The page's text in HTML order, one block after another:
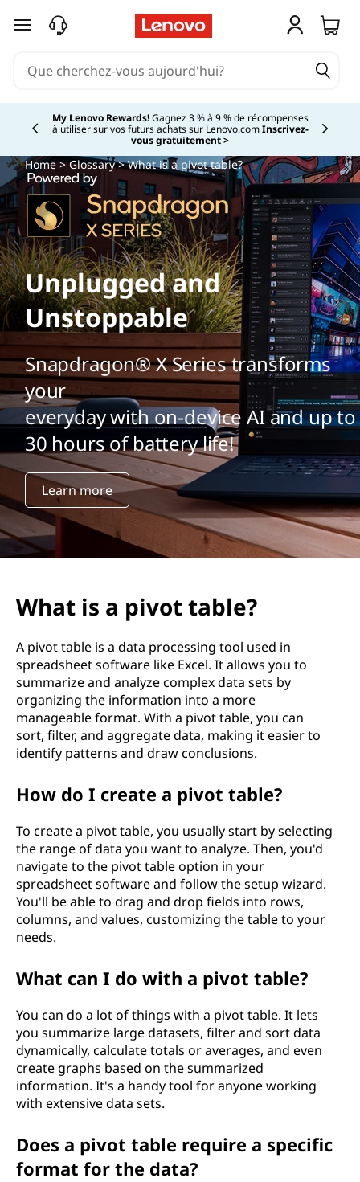
passer au contenu principal
My Lenovo Rewards!Gagnez 3 % à 9 % de récompenses
à utiliser sur vos futurs achats sur Lenovo.comInscrivez-
vous gratuitement >Currently displaying item 2 of
Home>Glossary> What is a pivot table?
Unplugged and
Unstoppable
Snapdragon® X Series transforms
your
everyday with on-device AI and up to
30 hours of battery life!
Learn more
What is a pivot table?
A pivot table is a data processing tool used in
spreadsheet software like Excel. It allows you to
summarize and analyze complex data sets by
organizing the information into a more
manageable format. With a pivot table, you can
sort, filter, and aggregate data, making it easier to
identify patterns and draw conclusions.
How do I create a pivot table?
To create a pivot table, you usually start by selecting
the range of data you want to analyze. Then, you'd
navigate to the pivot table option in your
spreadsheet software and follow the setup wizard.
You'll be able to drag and drop fields into rows,
columns, and values, customizing the table to your
needs.
What can I do with a pivot table?
You can do a lot of things with a pivot table. It lets
you summarize large datasets, filter and sort data
dynamically, calculate totals or averages, and even
create graphs based on the summarized
information. It's a handy tool for anyone working
with extensive data sets.
Does a pivot table require a specific
format for the data?